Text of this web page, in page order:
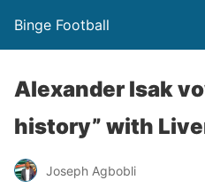
Binge Football
Alexander Isak
history” with
Joseph Agbobli